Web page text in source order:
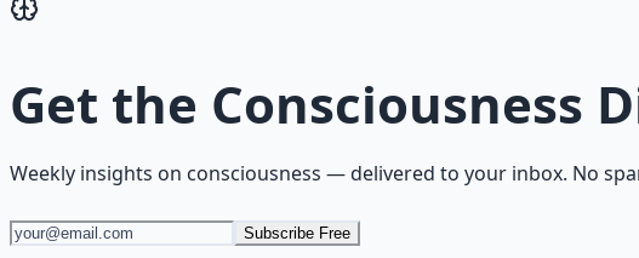
Get the Consciousness
Weekly insights on consciousness — delivered to your inbox. No
Subscribe Free